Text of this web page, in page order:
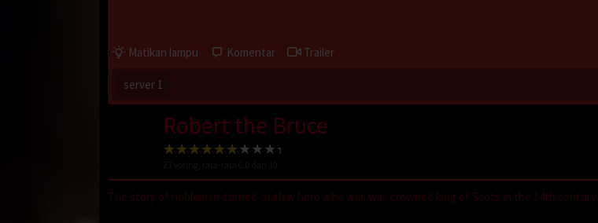
Matikan lampu Komentar Trailer
server 1
Robert the Bruce
voting, rata-rata
The story of nobleman-turned-outlaw hero who was was crowned king of Scots in the 14th century.